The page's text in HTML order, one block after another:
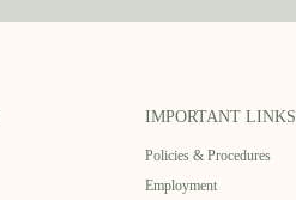
IMPORTANT LINKS
Policies & Procedures
Employment